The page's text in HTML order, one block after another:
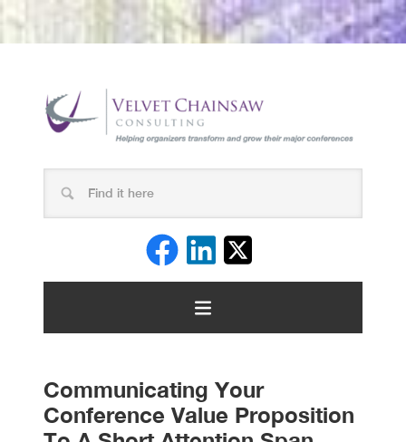
Communicating Your
Conference Value Proposition